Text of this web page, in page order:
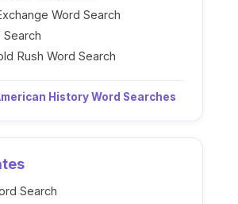
Word Search
Search
Rush Word Search
History Word Searches
Search